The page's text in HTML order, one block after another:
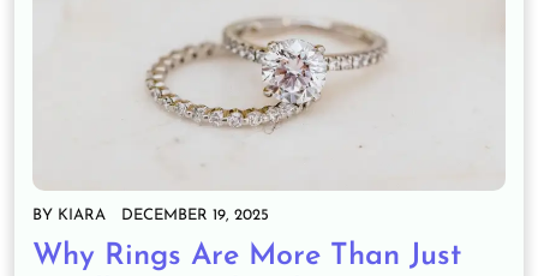
BY KIARA DECEMBER 19, 2025
Why Rings Are More Than Just